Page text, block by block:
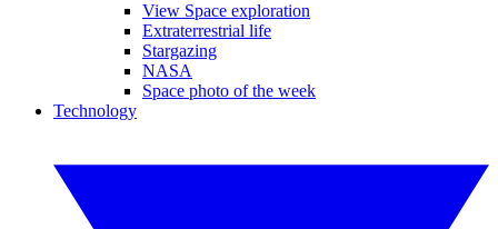
View Space exploration
Extraterrestrial life
Stargazing
NASA
Space photo of the week
Technology